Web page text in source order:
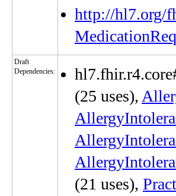
http://hl7.org/
Draft
Dependencies:
(25 uses),
(21 uses),